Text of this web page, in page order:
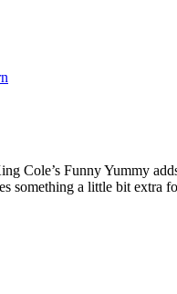
Cole’s Funny Yummy
something a little bit extra